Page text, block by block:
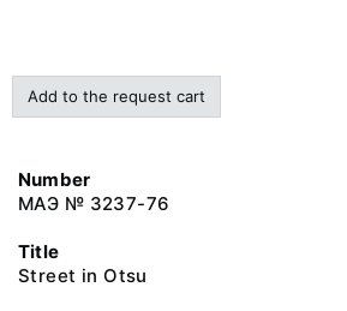
Add to the request cart
Number
МАЭ № 3237-76
Title
Street in Otsu